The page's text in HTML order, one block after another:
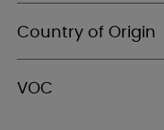
Country of Origin
VOC